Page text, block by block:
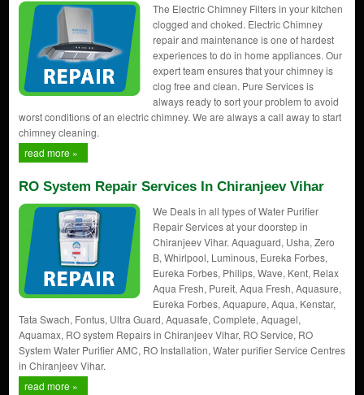
The Electric Chimney Filters in your kitchen
clogged and choked. Electric Chimney
repair and maintenance is one of hardest
experiences to do in home appliances. Our
expert team ensures that your chimney is
clog free and clean. Pure Services is
always ready to sort your problem to avoid
worst conditions of an electric chimney. We are always a call away to start
chimney cleaning.
read more »
RO System Repair Services In Chiranjeev Vihar
We Deals in all types of Water Purifier
Repair Services at your doorstep in
Chiranjeev Vihar. Aquaguard, Usha, Zero
B, Whirlpool, Luminous, Eureka Forbes,
Eureka Forbes, Philips, Wave, Kent, Relax
Aqua Fresh, Pureit, Aqua Fresh, Aquasure,
Eureka Forbes, Aquapure, Aqua, Kenstar,
Tata Swach, Fontus, Ultra Guard, Aquasafe, Complete, Aquagel,
Aquamax, RO system Repairs in Chiranjeev Vihar, RO Service, RO
System Water Purifier AMC, RO Installation, Water purifier Service Centres
in Chiranjeev Vihar.
read more »